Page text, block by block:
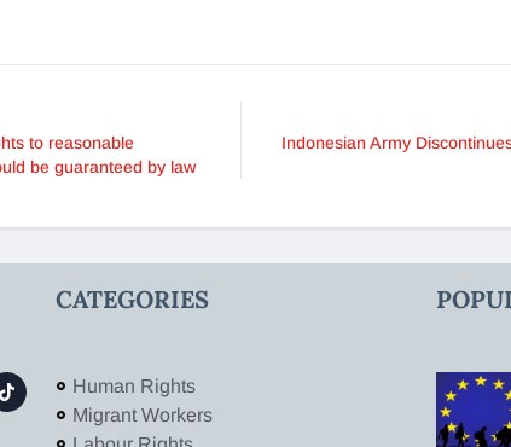
to reasonable
be guaranteed by law
Indonesian Army
CATEGORIES
Human Rights
Migrant Workers